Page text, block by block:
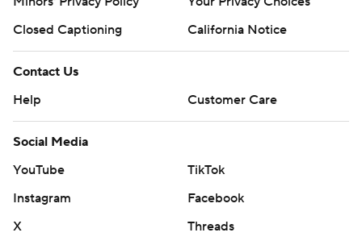
Closed Captioning
California Notice
Contact Us
Help
Customer Care
Social Media
YouTube
TikTok
Instagram
Facebook
X
Threads